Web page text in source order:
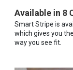
Available in 8
Smart Stripe is
which gives you
way you see fit.